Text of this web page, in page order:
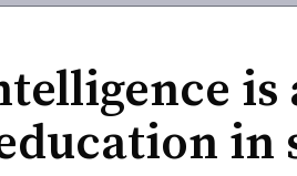
is
in